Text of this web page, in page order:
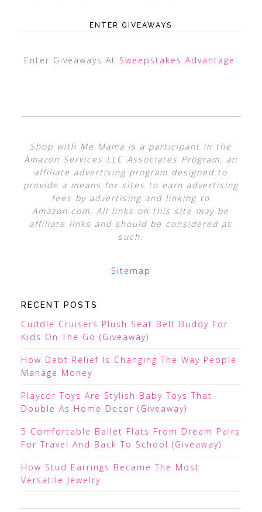
ENTER GIVEAWAYS
Enter Giveaways At Sweepstakes Advantage !
Shop with Me Mama is a participant in the
Amazon Services LLC Associates Program, an
affiliate advertising program designed to
provide a means for sites to earn advertising
fees by advertising and linking to
Amazon.com. All links on this site may be
affiliate links and should be considered as
such.
Sitemap
RECENT POSTS
Cuddle Cruisers Plush Seat Belt Buddy For
Kids On The Go (Giveaway)
How Debt Relief Is Changing The Way People
Manage Money
Playcor Toys Are Stylish Baby Toys That
Double As Home Decor (Giveaway)
5 Comfortable Ballet Flats From Dream Pairs
For Travel And Back To School (Giveaway)
How Stud Earrings Became The Most
Versatile Jewelry